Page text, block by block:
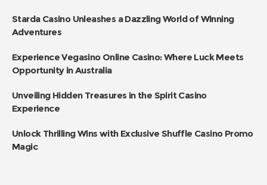
Starda Casino Unleashes a Dazzling World of Winning
Adventures
Experience Vegasino Online Casino: Where Luck Meets
Opportunity in Australia
Unveiling Hidden Treasures in the Spirit Casino
Experience
Unlock Thrilling Wins with Exclusive Shuffle Casino Promo
Magic